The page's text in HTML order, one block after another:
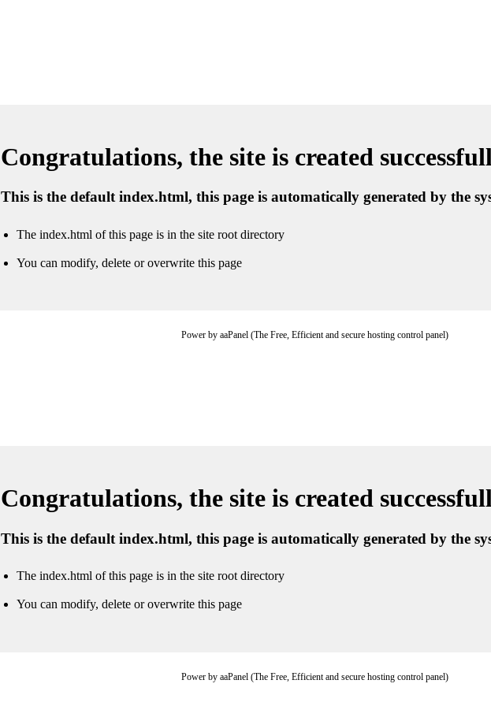
Congratulations, the site is created
This is the default index.html, this page is automatically generated by the
The index.html of this page is in the site root directory
You can modify, delete or overwrite this page
Power by aaPanel (The Free, Efficient and secure hosting control panel)
Congratulations, the site is created
This is the default index.html, this page is automatically generated by the
The index.html of this page is in the site root directory
You can modify, delete or overwrite this page
Power by aaPanel (The Free, Efficient and secure hosting control panel)